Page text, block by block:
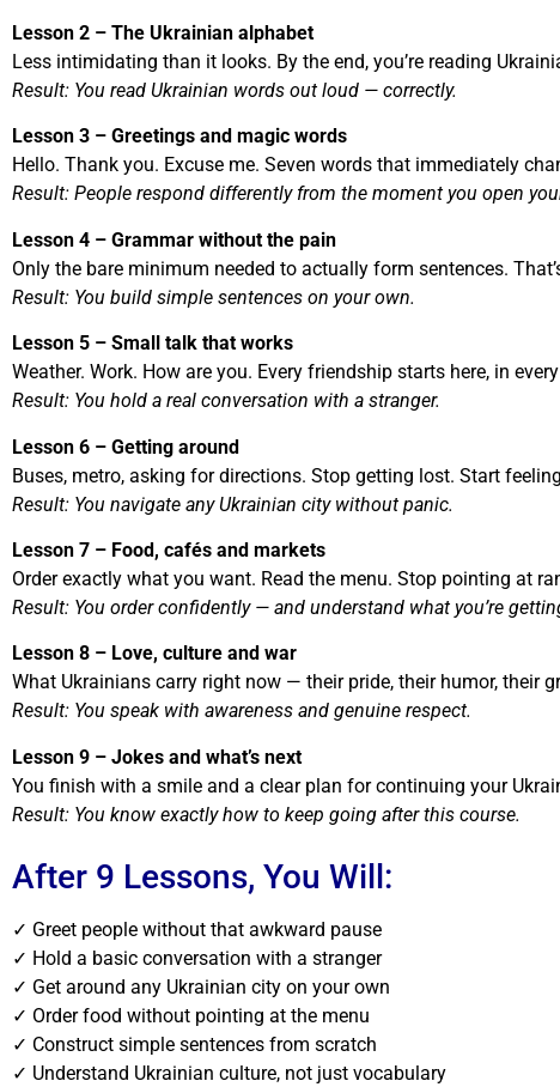
Lesson 2 – The Ukrainian alphabet
Less intimidating than it looks. By the end, you’re reading
Result: You read Ukrainian words out loud — correctly.
Lesson 3 – Greetings and magic words
Hello. Thank you. Excuse me. Seven words that immediately
Result: People respond differently from the moment you open
Lesson 4 – Grammar without the pain
Only the bare minimum needed to actually form sentences.
Result: You build simple sentences on your own.
Lesson 5 – Small talk that works
Weather. Work. How are you. Every friendship starts here, in
Result: You hold a real conversation with a stranger.
Lesson 6 – Getting around
Buses, metro, asking for directions. Stop getting lost. Start
Result: You navigate any Ukrainian city without panic.
Lesson 7 – Food, cafés and markets
Order exactly what you want. Read the menu. Stop pointing at
Result: You order confidently — and understand what you’re
Lesson 8 – Love, culture and war
What Ukrainians carry right now — their pride, their humor, their
Result: You speak with awareness and genuine respect.
Lesson 9 – Jokes and what’s next
You finish with a smile and a clear plan for continuing your
Result: You know exactly how to keep going after this course.
After 9 Lessons, You Will:
✓ Greet people without that awkward pause
✓ Hold a basic conversation with a stranger
✓ Get around any Ukrainian city on your own
✓ Order food without pointing at the menu
✓ Construct simple sentences from scratch
✓ Understand Ukrainian culture, not just vocabulary